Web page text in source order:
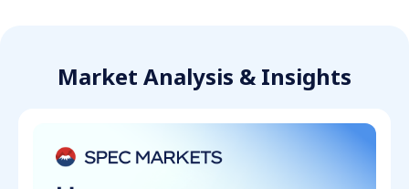
Market Analysis & Insights